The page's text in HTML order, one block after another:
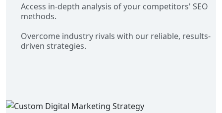
Access in-depth analysis of your competitors' SEO
methods.
Overcome industry rivals with our reliable, results-
driven strategies.